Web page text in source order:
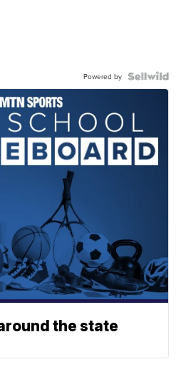
Powered by
the state